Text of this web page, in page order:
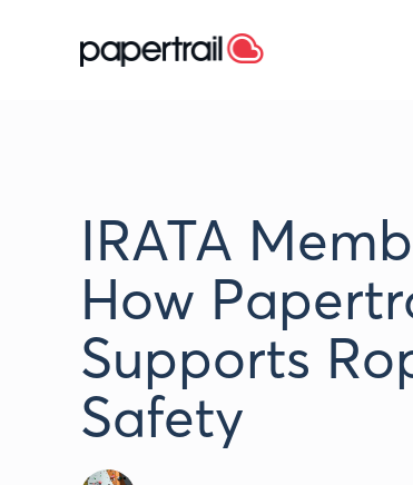
IRATA
How
Supports
Safety